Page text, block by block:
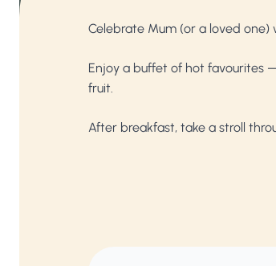
Celebrate Mum (or a loved
Enjoy a buffet of hot favourites
fruit.
After breakfast, take a stroll